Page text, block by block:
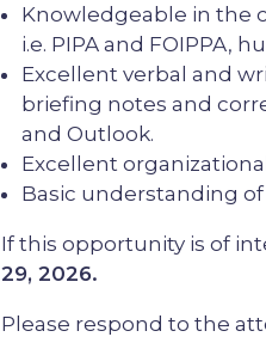
Knowledgeable in the
i.e. PIPA and FOIPPA,
Excellent verbal and
briefing notes and
and Outlook.
Excellent
Basic understanding
If this opportunity is of
29, 2026.
Please respond to the